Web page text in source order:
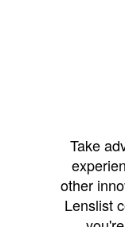
Take
other
Lenslist